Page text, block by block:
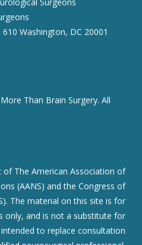
Washington, DC 20001
Than Brain Surgery. All
of The American Association of
(AANS) and the Congress of
The material on this site is for
only, and is not a substitute for
to replace consultation